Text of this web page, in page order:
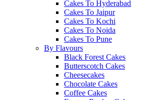
Cakes To Hyderabad
Cakes To Jaipur
Cakes To Kochi
Cakes To Noida
Cakes To Pune
By Flavours
Black Forest Cakes
Butterscotch Cakes
Cheesecakes
Chocolate Cakes
Coffee Cakes